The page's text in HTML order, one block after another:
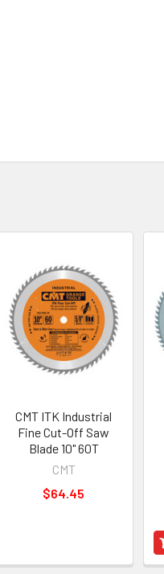
CMT ITK Industrial
Fine Cut-Off Saw
Blade 10" 60T
CMT
$64.45